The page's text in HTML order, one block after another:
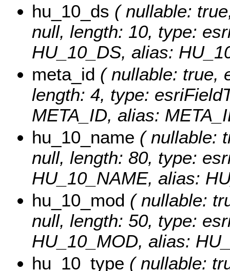
hu_10_ds ( nullable:
null, length: 10, type:
HU_10_DS, alias:
meta_id ( nullable: true,
length: 4, type:
META_ID, alias:
hu_10_name ( nullable:
null, length: 80, type:
HU_10_NAME, alias:
hu_10_mod ( nullable:
null, length: 50, type:
HU_10_MOD, alias:
hu_10_type ( nullable: